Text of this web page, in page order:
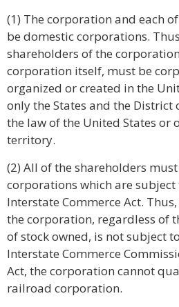
(1) The corporation and each
be domestic corporations.
shareholders of the
corporation itself, must be
organized or created in the
only the States and the
the law of the United States or
territory.
(2) All of the shareholders
corporations which are subject
Interstate Commerce Act.
the corporation, regardless of
of stock owned, is not subject
Interstate Commerce
Act, the corporation cannot
railroad corporation.